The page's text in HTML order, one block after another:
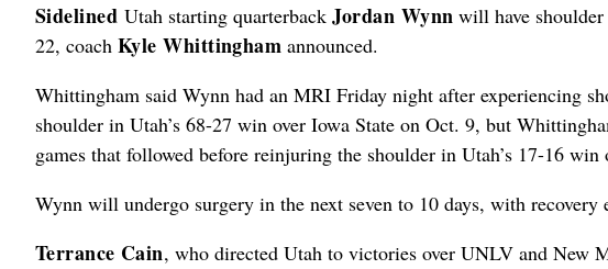
Sidelined Utah starting quarterback Jordan Wynn will have
22, coach Kyle Whittingham announced.
Whittingham said Wynn had an MRI Friday night after experiencing
shoulder in Utah’s 68-27 win over Iowa State on Oct. 9, but
games that followed before reinjuring the shoulder in Utah’s 17-16
Wynn will undergo surgery in the next seven to 10 days, with recovery
Terrance Cain, who directed Utah to victories over UNLV and New